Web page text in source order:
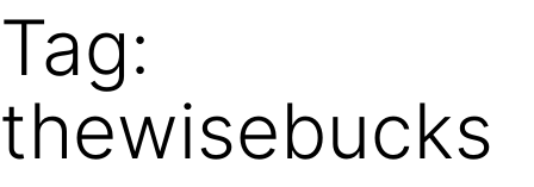
Tag:
thewisebucks